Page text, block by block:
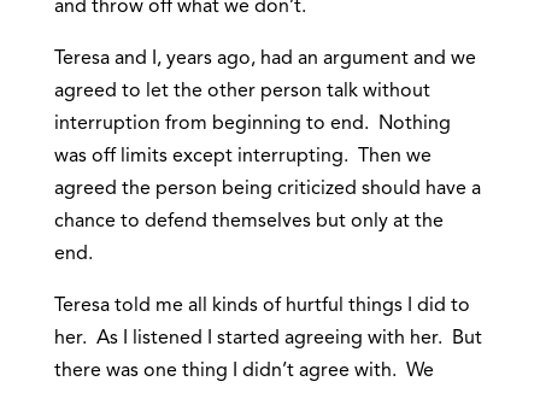
and throw off what we don’t.
Teresa and I, years ago, had an argument and we
agreed to let the other person talk without
interruption from beginning to end. Nothing
was off limits except interrupting. Then we
agreed the person being criticized should have a
chance to defend themselves but only at the
end.
Teresa told me all kinds of hurtful things I did to
her. As I listened I started agreeing with her. But
there was one thing I didn’t agree with. We